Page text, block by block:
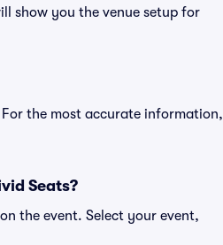
show you the venue setup for
the most accurate information,
Seats?
the event. Select your event,